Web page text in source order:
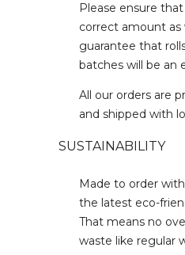
Please ensure
correct amount
guarantee that
batches will be an
All our orders are
and shipped with
SUSTAINABILITY
Made to order
the latest eco-
That means no
waste like regular